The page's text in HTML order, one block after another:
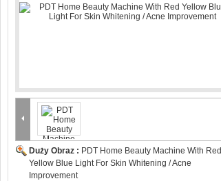
Duży Obraz : PDT Home Beauty Machine With Red
Yellow Blue Light For Skin Whitening / Acne
Improvement